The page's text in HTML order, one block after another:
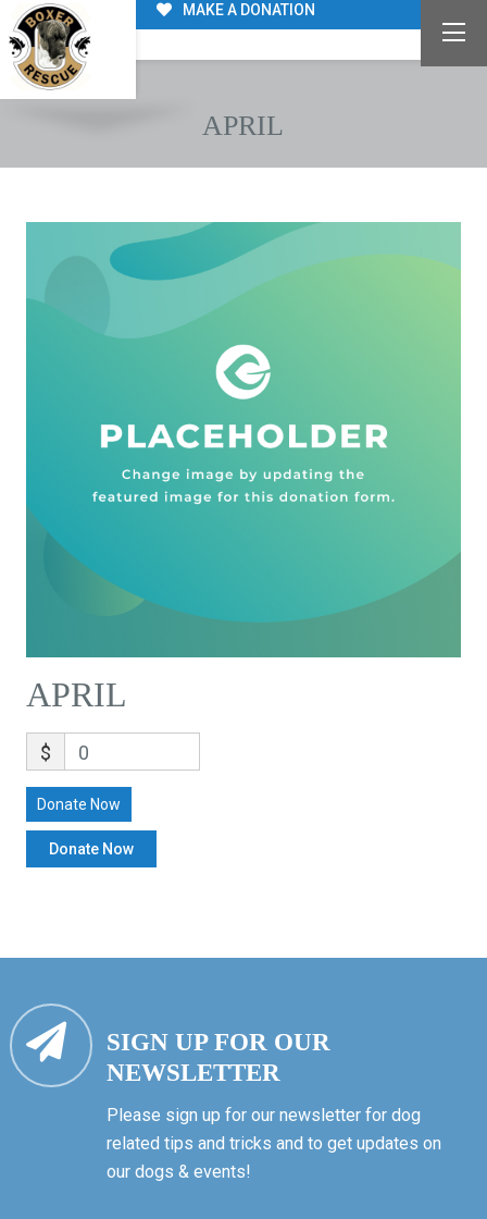
MAKE A DONATION
APRIL
APRIL
$ 0
Donate Now
SIGN UP FOR OUR
NEWSLETTER
Please sign up for our newsletter for dog
related tips and tricks and to get updates on
our dogs & events!